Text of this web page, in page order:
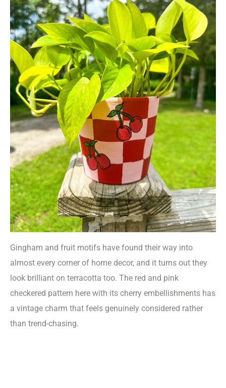
Gingham and fruit motifs have found their way into
almost every corner of home decor, and it turns out they
look brilliant on terracotta too. The red and pink
checkered pattern here with its cherry embellishments has
a vintage charm that feels genuinely considered rather
than trend-chasing.